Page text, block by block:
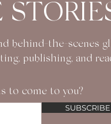
behind-the-scenes
publishing, and
to come to you?
SUBSCRIBE